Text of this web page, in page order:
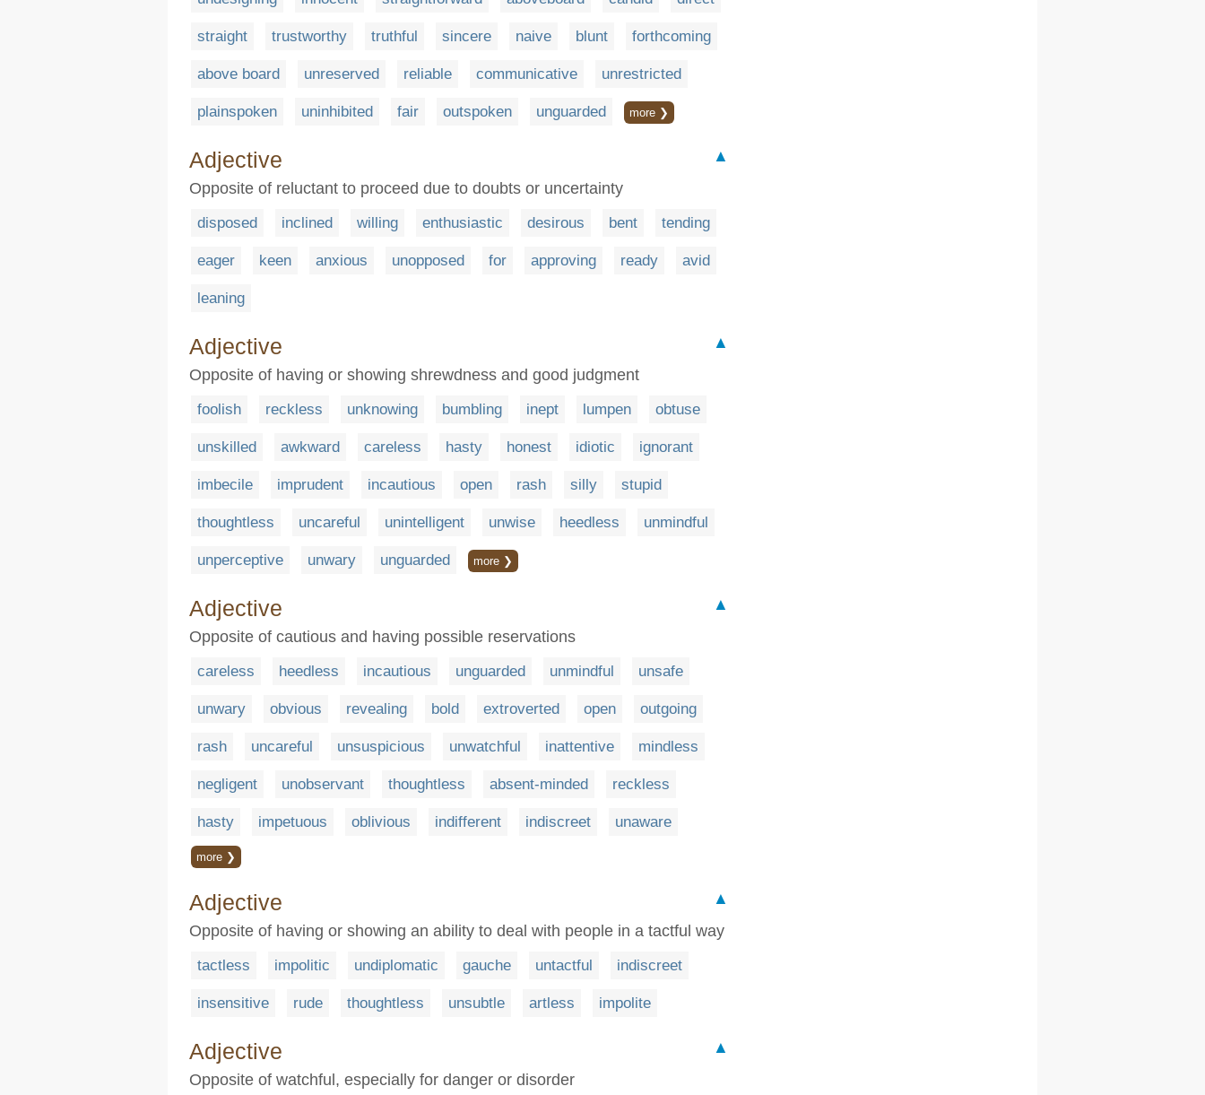
straight trustworthy truthful sincere naive blunt forthcoming
above board unreserved reliable communicative unrestricted
plainspoken uninhibited fair outspoken unguarded more ❯
Adjective
▲
Opposite of reluctant to proceed due to doubts or uncertainty
disposed inclined willing enthusiastic desirous bent tending
eager keen anxious unopposed for approving ready avid
leaning
Adjective
▲
Opposite of having or showing shrewdness and good judgment
foolish reckless unknowing bumbling inept lumpen obtuse
unskilled awkward careless hasty honest idiotic ignorant
imbecile imprudent incautious open rash silly stupid
thoughtless uncareful unintelligent unwise heedless unmindful
unperceptive unwary unguarded more ❯
Adjective
▲
Opposite of cautious and having possible reservations
careless heedless incautious unguarded unmindful unsafe
unwary obvious revealing bold extroverted open outgoing
rash uncareful unsuspicious unwatchful inattentive mindless
negligent unobservant thoughtless absent-minded reckless
hasty impetuous oblivious indifferent indiscreet unaware
more ❯
Adjective
▲
Opposite of having or showing an ability to deal with people in a tactful way
tactless impolitic undiplomatic gauche untactful indiscreet
insensitive rude thoughtless unsubtle artless impolite
Adjective
▲
Opposite of watchful, especially for danger or disorder